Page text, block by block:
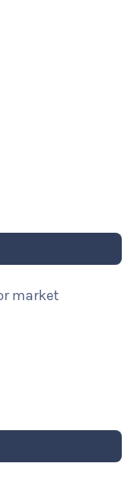
market